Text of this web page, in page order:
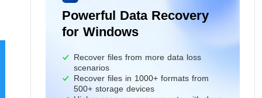
Powerful Data Recovery
for Windows
Recover files from more data loss
scenarios
Recover files in 1000+ formats from
500+ storage devices